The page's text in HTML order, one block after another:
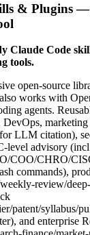
& Plugins
Claude Code
tools.
open-source
works with
agents.
DevOps,
LLM citation),
level advisory
COO/CHRO/
commands),
review/
patent/syllabus/
and enterprise